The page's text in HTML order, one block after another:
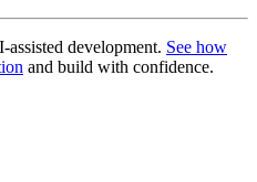
development. See how
and build with confidence.